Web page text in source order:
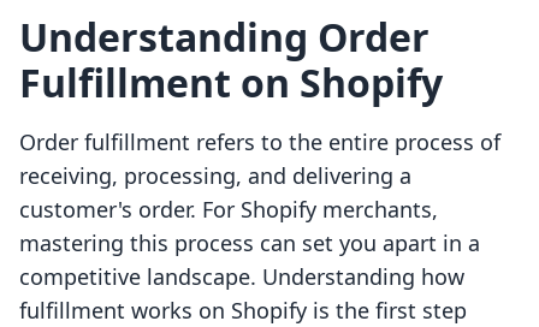
Understanding Order
Fulfillment on Shopify
Order fulfillment refers to the entire process of
receiving, processing, and delivering a
customer's order. For Shopify merchants,
mastering this process can set you apart in a
competitive landscape. Understanding how
fulfillment works on Shopify is the first step